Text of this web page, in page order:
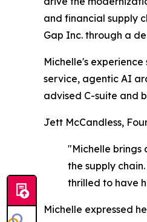
and financial supply
Gap Inc. through a
Michelle's
service, agentic AI
advised C-suite and
Jett McCandless,
"Michelle brings
the supply
thrilled to have
Michelle expressed